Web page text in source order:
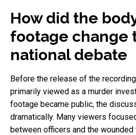
How did the
footage change
national debate
Before the release of the
primarily viewed as a murder
footage became public, the
dramatically. Many viewers
between officers and the wounded